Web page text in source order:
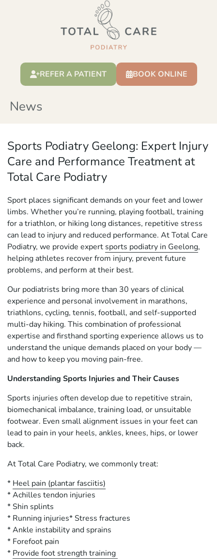
REFER A PATIENT BOOK ONLINE
News
Sports Podiatry Geelong: Expert Injury
Care and Performance Treatment at
Total Care Podiatry
Sport places significant demands on your feet and lower
limbs. Whether you’re running, playing football, training
for a triathlon, or hiking long distances, repetitive stress
can lead to injury and reduced performance. At Total Care
Podiatry, we provide expert sports podiatry in Geelong,
helping athletes recover from injury, prevent future
problems, and perform at their best.
Our podiatrists bring more than 30 years of clinical
experience and personal involvement in marathons,
triathlons, cycling, tennis, football, and self-supported
multi-day hiking. This combination of professional
expertise and firsthand sporting experience allows us to
understand the unique demands placed on your body —
and how to keep you moving pain-free.
Understanding Sports Injuries and Their Causes
Sports injuries often develop due to repetitive strain,
biomechanical imbalance, training load, or unsuitable
footwear. Even small alignment issues in your feet can
lead to pain in your heels, ankles, knees, hips, or lower
back.
At Total Care Podiatry, we commonly treat:
* Heel pain (plantar fasciitis)
* Achilles tendon injuries
* Shin splints
* Running injuries* Stress fractures
* Ankle instability and sprains
* Forefoot pain
* Provide foot strength training